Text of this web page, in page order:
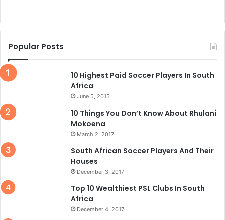
Popular Posts
10 Highest Paid Soccer Players In South
Africa
June 5, 2015
10 Things You Don’t Know About Rhulani
Mokoena
March 2, 2017
South African Soccer Players And Their
Houses
December 3, 2017
Top 10 Wealthiest PSL Clubs In South
Africa
December 4, 2017